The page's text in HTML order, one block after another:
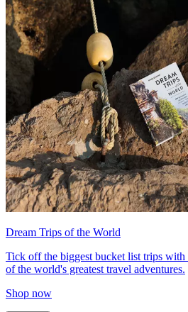
Dream Trips of the World
Tick off the biggest bucket list trips
of the world's greatest travel adventures.
Shop now